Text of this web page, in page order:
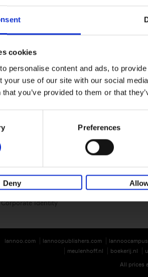
cookies
personalise content and ads, to
your use of our site with our social
you’ve provided to them or that
Preferences
Deny
Business
Press
International
Corporate Identity
lannoo.com lannoopublishers.com
meulenhoff.nl
boekerij.nl
All prices